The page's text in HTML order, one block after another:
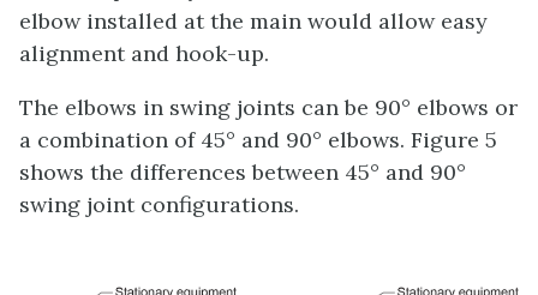
elbow installed at the main would allow easy
alignment and hook-up.
The elbows in swing joints can be 90° elbows or
a combination of 45° and 90° elbows. Figure 5
shows the differences between 45° and 90°
swing joint configurations.